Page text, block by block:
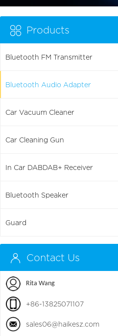
Products
Bluetooth FM Transmitter
Bluetooth Audio Adapter
Car Vacuum Cleaner
Car Cleaning Gun
In Car DABDAB+ Receiver
Bluetooth Speaker
Guard
Contact Us
Rita Wang
+86-13825071107
sales06@haikesz.com